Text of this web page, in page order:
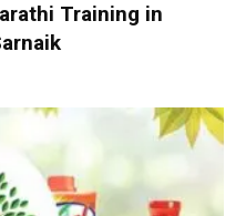
Training in